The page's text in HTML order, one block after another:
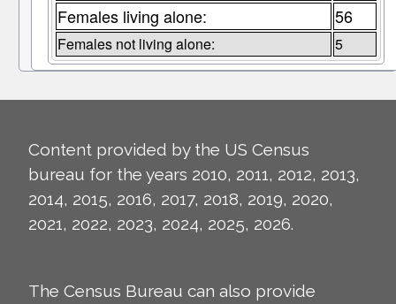
Females living alone: 56
Females not living alone: 5
Content provided by the US Census
bureau for the years 2010, 2011, 2012, 2013,
2014, 2015, 2016, 2017, 2018, 2019, 2020,
2021, 2022, 2023, 2024, 2025, 2026.
The Census Bureau can also provide